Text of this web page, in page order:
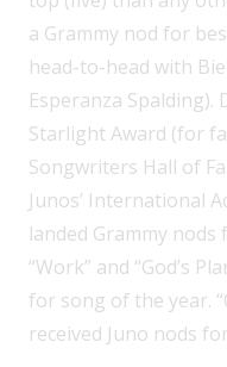
a Grammy nod for
head-to-head with
Esperanza Spalding).
Starlight Award (for
Songwriters Hall of
Junos’ International
landed Grammy
“Work” and “God’s
for song of the year.
received Juno nods